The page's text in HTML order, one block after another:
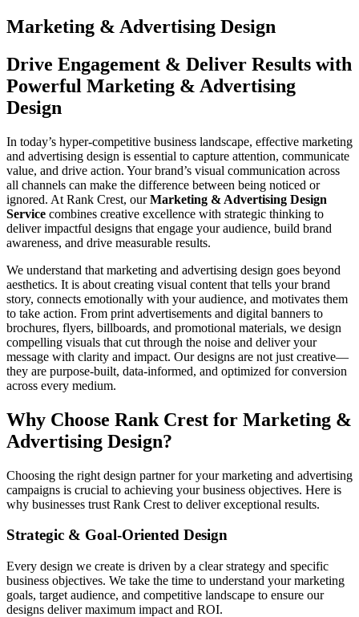
Marketing & Advertising Design
Drive Engagement & Deliver Results with
Powerful Marketing & Advertising
Design
In today’s hyper-competitive business landscape, effective marketing
and advertising design is essential to capture attention, communicate
value, and drive action. Your brand’s visual communication across
all channels can make the difference between being noticed or
ignored. At Rank Crest, ourMarketing & Advertising Design
Service combines creative excellence with strategic thinking to
deliver impactful designs that engage your audience, build brand
awareness, and drive measurable results.
We understand that marketing and advertising design goes beyond
aesthetics. It is about creating visual content that tells your brand
story, connects emotionally with your audience, and motivates them
to take action. From print advertisements and digital banners to
brochures, flyers, billboards, and promotional materials, we design
compelling visuals that cut through the noise and deliver your
message with clarity and impact. Our designs are not just creative—
they are purpose-built, data-informed, and optimized for conversion
across every medium.
Why Choose Rank Crest for Marketing &
Advertising Design?
Choosing the right design partner for your marketing and advertising
campaigns is crucial to achieving your business objectives. Here is
why businesses trust Rank Crest to deliver exceptional results.
Strategic & Goal-Oriented Design
Every design we create is driven by a clear strategy and specific
business objectives. We take the time to understand your marketing
goals, target audience, and competitive landscape to ensure our
designs deliver maximum impact and ROI.